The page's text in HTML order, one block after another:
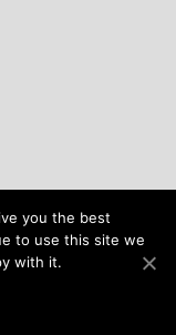
you the best
to use this site we
with it.